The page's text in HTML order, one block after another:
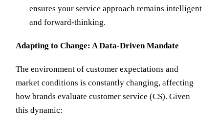
ensures your service approach remains intelligent
and forward-thinking.
Adapting to Change: A Data-Driven Mandate
The environment of customer expectations and
market conditions is constantly changing, affecting
how brands evaluate customer service (CS). Given
this dynamic: